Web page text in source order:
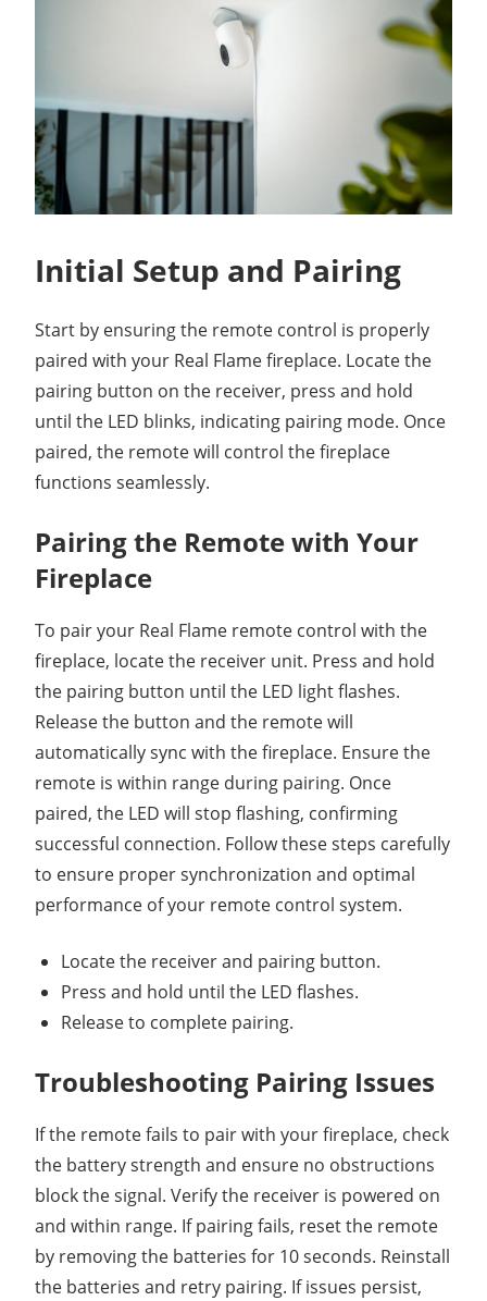
Initial Setup and Pairing
Start by ensuring the remote control is properly
paired with your Real Flame fireplace. Locate the
pairing button on the receiver, press and hold
until the LED blinks, indicating pairing mode. Once
paired, the remote will control the fireplace
functions seamlessly.
Pairing the Remote with Your
Fireplace
To pair your Real Flame remote control with the
fireplace, locate the receiver unit. Press and hold
the pairing button until the LED light flashes.
Release the button and the remote will
automatically sync with the fireplace. Ensure the
remote is within range during pairing. Once
paired, the LED will stop flashing, confirming
successful connection. Follow these steps carefully
to ensure proper synchronization and optimal
performance of your remote control system.
Locate the receiver and pairing button.
Press and hold until the LED flashes.
Release to complete pairing.
Troubleshooting Pairing Issues
If the remote fails to pair with your fireplace, check
the battery strength and ensure no obstructions
block the signal. Verify the receiver is powered on
and within range. If pairing fails, reset the remote
by removing the batteries for 10 seconds. Reinstall
the batteries and retry pairing. If issues persist,